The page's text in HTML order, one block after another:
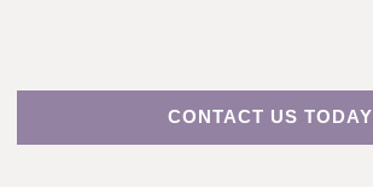
CONTACT US TODAY